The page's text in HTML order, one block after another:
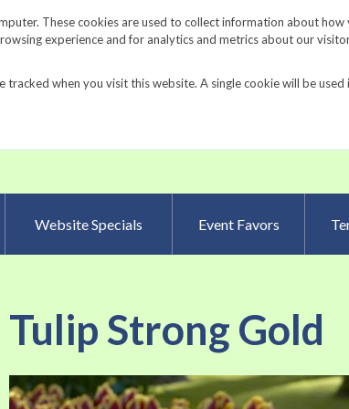
These cookies are used to collect information about
experience and for analytics and metrics about our
tracked when you visit this website. A single cookie will be
Website Specials Event Favors
Tulip Strong Gold
Skip
to